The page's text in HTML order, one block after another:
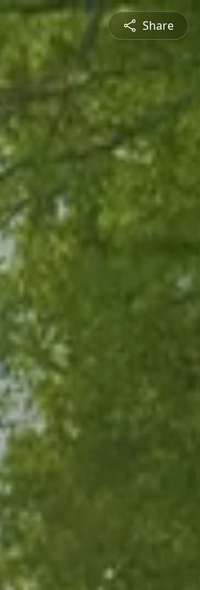
Share